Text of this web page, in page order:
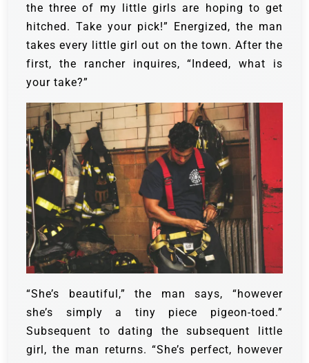
the three of my little girls are hoping to get
hitched. Take your pick!” Energized, the man
takes every little girl out on the town. After the
first, the rancher inquires, “Indeed, what is
your take?”
“She’s beautiful,” the man says, “however
she’s simply a tiny piece pigeon-toed.”
Subsequent to dating the subsequent little
girl, the man returns. “She’s perfect, however